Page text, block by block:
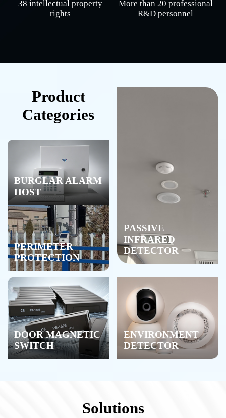
38 intellectual property
rights
More than 20 professional
R&D personnel
Product
Categories
BURGLAR ALARM
HOST
PERIMETER
PROTECTION
PASSIVE
INFRARED
DETECTOR
DOOR MAGNETIC
SWITCH
ENVIRONMENT
DETECTOR
Solutions